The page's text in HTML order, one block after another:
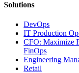
Solutions
DevOps
IT Production
CFO: Maximize
FinOps
Engineering
Retail